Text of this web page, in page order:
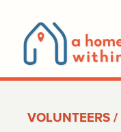
VOLUNTEERS/